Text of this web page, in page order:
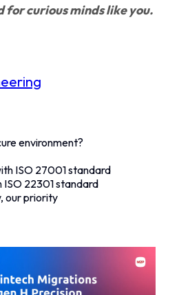
for curious minds like you.
environment?
ISO 27001 standard
22301 standard
our priority